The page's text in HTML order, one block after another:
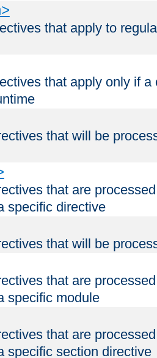
that apply to
that apply only if
that will be
that are
specific directive
that will be
that are
specific module
that are
specific section directive